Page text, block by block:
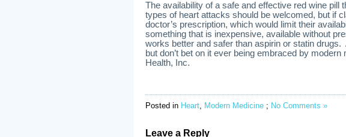
The availability of a safe and effective red wine
types of heart attacks should be welcomed, but if
doctor’s prescription, which would limit their
something that is inexpensive, available without
works better and safer than aspirin or statin
but don’t bet on it ever being embraced by
Health, Inc.
Posted in Heart, Modern Medicine ; No Comments »
Leave a Reply